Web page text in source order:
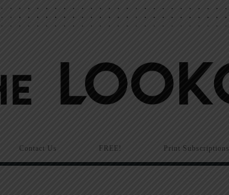
Contact Us FREE! Print Subscriptions